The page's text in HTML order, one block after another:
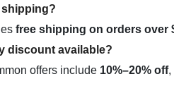
shipping?
free shipping on orders over
discount available?
offers include 10%–20% off,